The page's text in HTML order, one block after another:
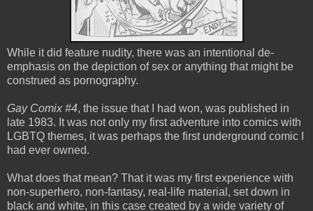
While it did feature nudity, there was an intentional de-
emphasis on the depiction of sex or anything that might be
construed as pornography.
Gay Comix #4, the issue that I had won, was published in
late 1983. It was not only my first adventure into comics with
LGBTQ themes, it was perhaps the first underground comic I
had ever owned.
What does that mean? That it was my first experience with
non-superhero, non-fantasy, real-life material, set down in
black and white, in this case created by a wide variety of